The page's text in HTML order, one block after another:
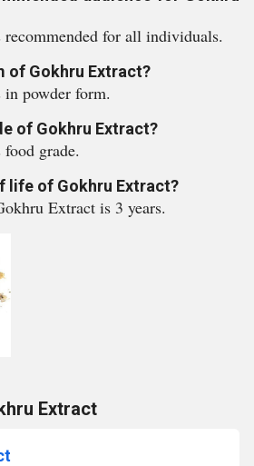
for all individuals.
of Gokhru Extract?
powder form.
of Gokhru Extract?
grade.
life of Gokhru Extract?
Extract is 3 years.
Extract